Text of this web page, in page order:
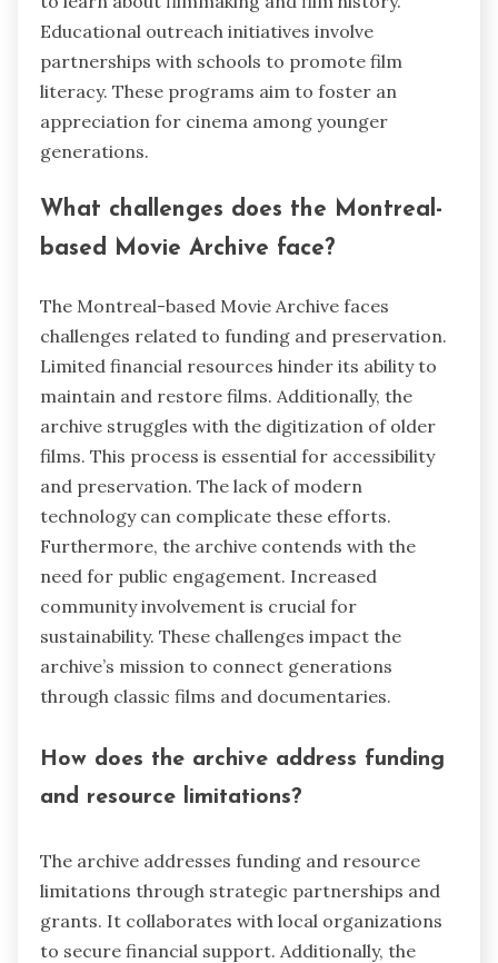
Educational outreach initiatives involve
partnerships with schools to promote film
literacy. These programs aim to foster an
appreciation for cinema among younger
generations.
What challenges does the Montreal-
based Movie Archive face?
The Montreal-based Movie Archive faces
challenges related to funding and preservation.
Limited financial resources hinder its ability to
maintain and restore films. Additionally, the
archive struggles with the digitization of older
films. This process is essential for accessibility
and preservation. The lack of modern
technology can complicate these efforts.
Furthermore, the archive contends with the
need for public engagement. Increased
community involvement is crucial for
sustainability. These challenges impact the
archive’s mission to connect generations
through classic films and documentaries.
How does the archive address funding
and resource limitations?
The archive addresses funding and resource
limitations through strategic partnerships and
grants. It collaborates with local organizations
to secure financial support. Additionally, the